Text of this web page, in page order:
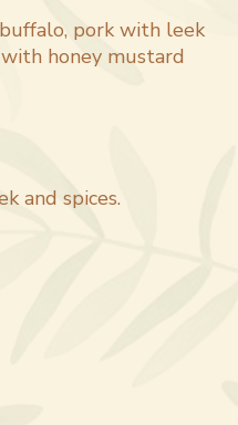
pork with leek
honey mustard
and spices.